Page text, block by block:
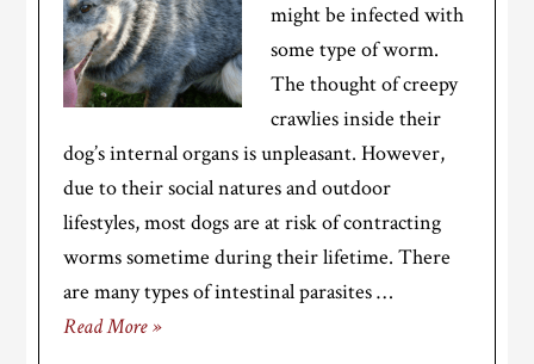
might be infected with
some type of worm.
The thought of creepy
crawlies inside their
dog’s internal organs is unpleasant. However,
due to their social natures and outdoor
lifestyles, most dogs are at risk of contracting
worms sometime during their lifetime. There
are many types of intestinal parasites …
Read More »